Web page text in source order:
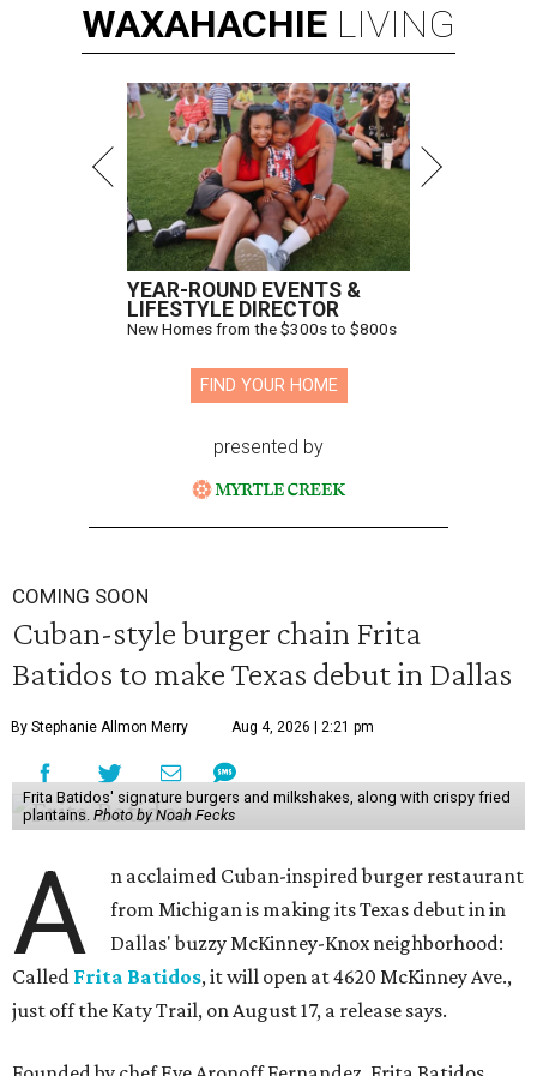
WAXAHACHIE LIVING
YEAR-ROUND EVENTS &
LIFESTYLE DIRECTOR
New Homes from the $300s to $800s
FIND YOUR HOME
presented by
COMING SOON
Cuban-style burger chain Frita
Batidos to make Texas debut in Dallas
By Stephanie Allmon Merry Aug 4, 2026 | 2:21 pm
Frita Batidos' signature burgers and milkshakes, along with crispy fried
plantains. Photo by Noah Fecks
A
n acclaimed Cuban-inspired burger restaurant
from Michigan is making its Texas debut in in
Dallas' buzzy McKinney-Knox neighborhood:
Called Frita Batidos, it will open at 4620 McKinney Ave.,
just off the Katy Trail, on August 17, a release says.